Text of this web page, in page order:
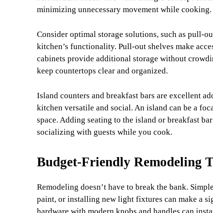
minimizing unnecessary movement while cooking.
Consider optimal storage solutions, such as pull-
kitchen’s functionality. Pull-out shelves make
cabinets provide additional storage without
keep countertops clear and organized.
Island counters and breakfast bars are excellent
kitchen versatile and social. An island can be a
space. Adding seating to the island or breakfast
socializing with guests while you cook.
Budget-Friendly Remodeling
Remodeling doesn’t have to break the bank.
paint, or installing new light fixtures can make a